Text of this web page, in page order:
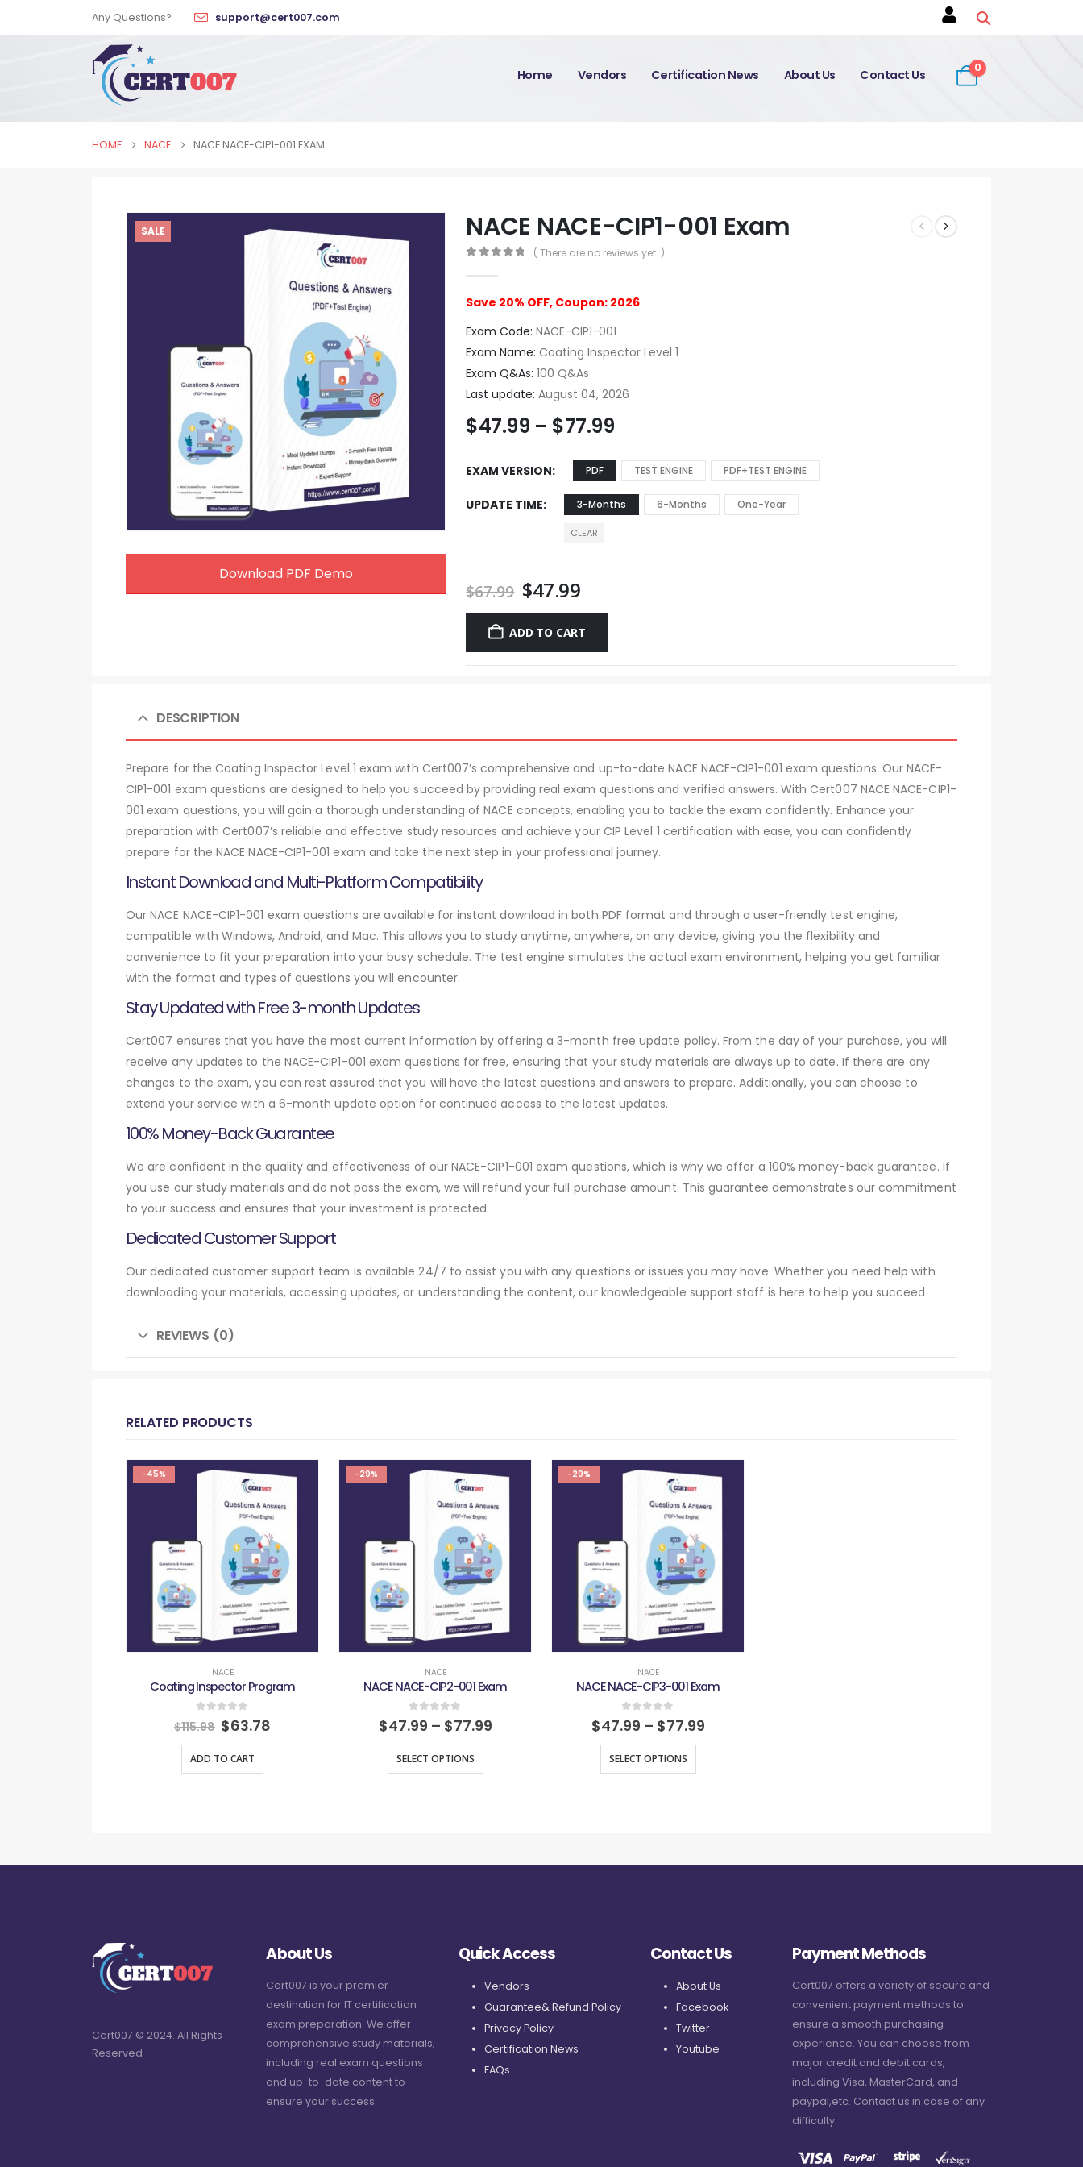
Any Questions? support@cert007.com
Home Vendors Certification News About Us Contact Us 0
HOME NACE NACE NACE-CIP1-001 EXAM
SALE
Download PDF Demo
NACE NACE-CIP1-001 Exam
( There are no reviews yet. )
Save 20% OFF, Coupon: 2026
Exam Code: NACE-CIP1-001
Exam Name: Coating Inspector Level 1
Exam Q&As: 100 Q&As
Last update: August 04, 2026
$47.99 – $77.99
EXAM VERSION PDF TEST ENGINE PDF+TEST ENGINE
UPDATE TIME 3-Months 6-Months One-Year
CLEAR
$67.99 $47.99
ADD TO CART
DESCRIPTION
Prepare for the Coating Inspector Level 1 exam with Cert007’s comprehensive and up-to-date NACE NACE-CIP1-001 exam questions. Our NACE-
CIP1-001 exam questions are designed to help you succeed by providing real exam questions and verified answers. With Cert007 NACE NACE-CIP1-
001 exam questions, you will gain a thorough understanding of NACE concepts, enabling you to tackle the exam confidently. Enhance your
preparation with Cert007’s reliable and effective study resources and achieve your CIP Level 1 certification with ease, you can confidently
prepare for the NACE NACE-CIP1-001 exam and take the next step in your professional journey.
Instant Download and Multi-Platform Compatibility
Our NACE NACE-CIP1-001 exam questions are available for instant download in both PDF format and through a user-friendly test engine,
compatible with Windows, Android, and Mac. This allows you to study anytime, anywhere, on any device, giving you the flexibility and
convenience to fit your preparation into your busy schedule. The test engine simulates the actual exam environment, helping you get familiar
with the format and types of questions you will encounter.
Stay Updated with Free 3-month Updates
Cert007 ensures that you have the most current information by offering a 3-month free update policy. From the day of your purchase, you will
receive any updates to the NACE-CIP1-001 exam questions for free, ensuring that your study materials are always up to date. If there are any
changes to the exam, you can rest assured that you will have the latest questions and answers to prepare. Additionally, you can choose to
extend your service with a 6-month update option for continued access to the latest updates.
100% Money-Back Guarantee
We are confident in the quality and effectiveness of our NACE-CIP1-001 exam questions, which is why we offer a 100% money-back guarantee. If
you use our study materials and do not pass the exam, we will refund your full purchase amount. This guarantee demonstrates our commitment
to your success and ensures that your investment is protected.
Dedicated Customer Support
Our dedicated customer support team is available 24/7 to assist you with any questions or issues you may have. Whether you need help with
downloading your materials, accessing updates, or understanding the content, our knowledgeable support staff is here to help you succeed.
REVIEWS (0)
RELATED PRODUCTS
-45%
NACE
Coating Inspector Program
out of 5
$115.98 $63.78
ADD TO CART
-29%
NACE
NACE NACE-CIP2-001 Exam
0out of 5
$47.99 – $77.99
SELECT OPTIONS
-29%
NACE
NACE NACE-CIP3-001 Exam
0out of 5
$47.99 – $77.99
SELECT OPTIONS
Cert007 © 2024. All Rights
Reserved
About Us
Cert007 is your premier
destination for IT certification
exam preparation. We offer
comprehensive study materials,
including real exam questions
and up-to-date content to
ensure your success.
Quick Access
Vendors
Guarantee& Refund Policy
Privacy Policy
Certification News
FAQs
Contact Us
About Us
Facebook
Twitter
Youtube
Payment Methods
Cert007 offers a variety of secure and
convenient payment methods to
ensure a smooth purchasing
experience. You can choose from
major credit and debit cards,
including Visa, MasterCard, and
paypal,etc. Contact us in case of any
difficulty.